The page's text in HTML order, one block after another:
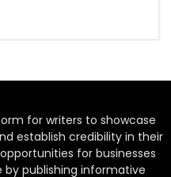
for writers to showcase
establish credibility in their
for businesses
publishing informative